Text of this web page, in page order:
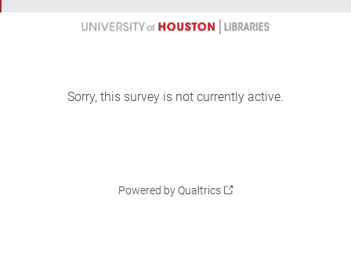
Sorry, this survey is not currently active.
Powered by Qualtrics